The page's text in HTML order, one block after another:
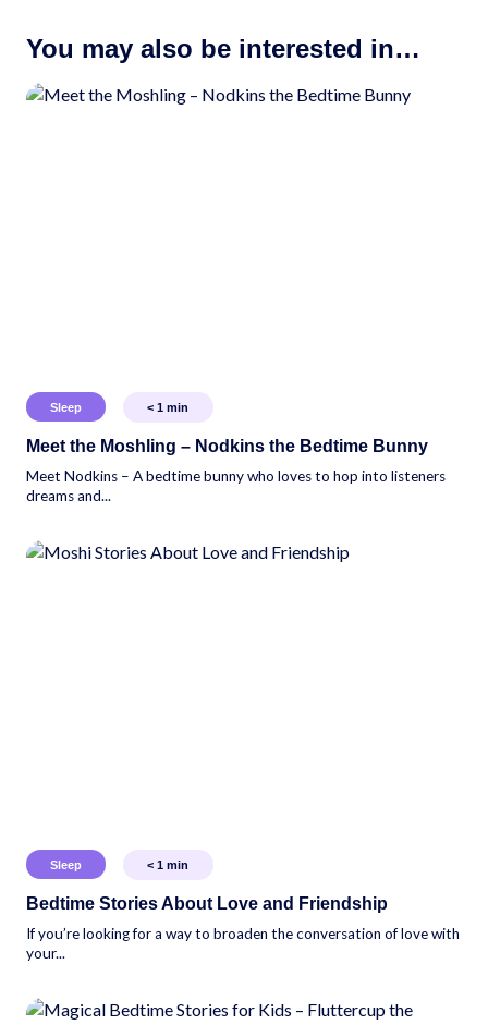
You may also be interested in…
Sleep < 1 min
Meet the Moshling – Nodkins the Bedtime Bunny
Meet Nodkins – A bedtime bunny who loves to hop into listeners
dreams and...
Sleep < 1 min
Bedtime Stories About Love and Friendship
If you’re looking for a way to broaden the conversation of love with
your...